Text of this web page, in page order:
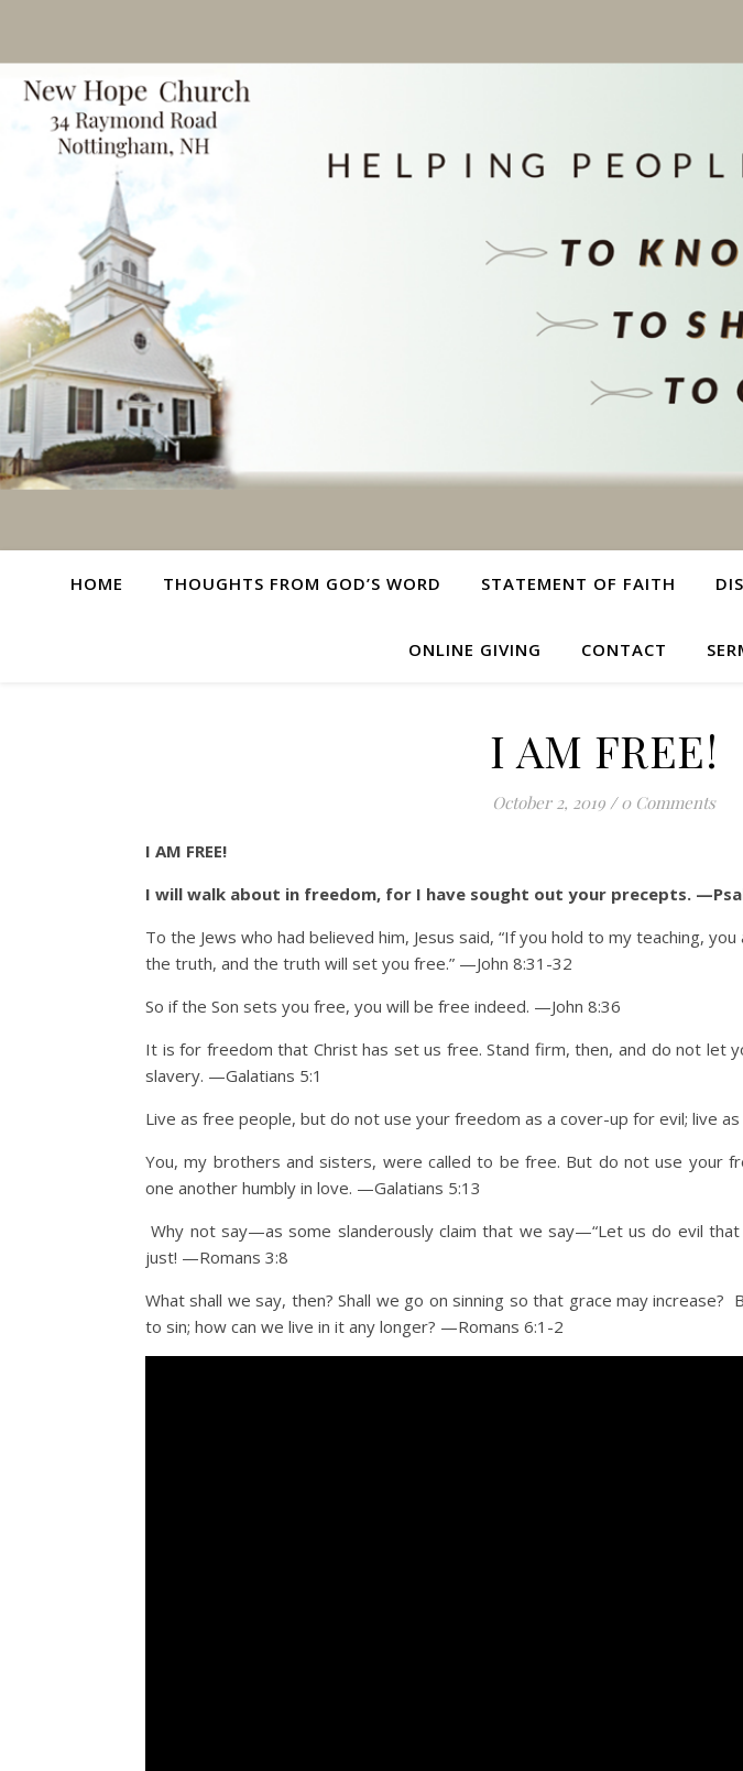
HOME THOUGHTS FROM GOD’S WORD STATEMENT OF FAITH
ONLINE GIVING CONTACT
I AM FREE!
October 2, 2019 / 0 Comments
I AM FREE!
I will walk about in freedom, for I have sought out your precepts.
To the Jews who had believed him, Jesus said, “If you hold to my teaching,
the truth, and the truth will set you free.” —John 8:31-32
So if the Son sets you free, you will be free indeed. —John 8:36
It is for freedom that Christ has set us free. Stand firm, then, and do not let
slavery. —Galatians 5:1
Live as free people, but do not use your freedom as a cover-up for evil; live
You, my brothers and sisters, were called to be free. But do not use your
one another humbly in love. —Galatians 5:13
Why not say—as some slanderously claim that we say—“Let us do evil that
just! —Romans 3:8
What shall we say, then? Shall we go on sinning so that grace may increase?
to sin; how can we live in it any longer? —Romans 6:1-2